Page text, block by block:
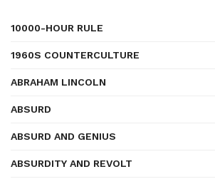
10000-HOUR RULE
1960S COUNTERCULTURE
ABRAHAM LINCOLN
ABSURD
ABSURD AND GENIUS
ABSURDITY AND REVOLT